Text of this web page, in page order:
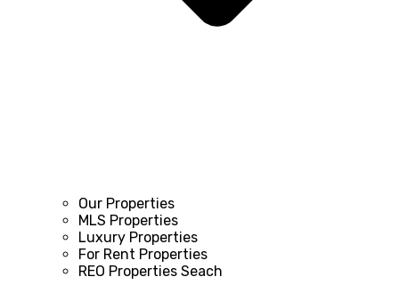
Our Properties
MLS Properties
Luxury Properties
For Rent Properties
REO Properties Seach